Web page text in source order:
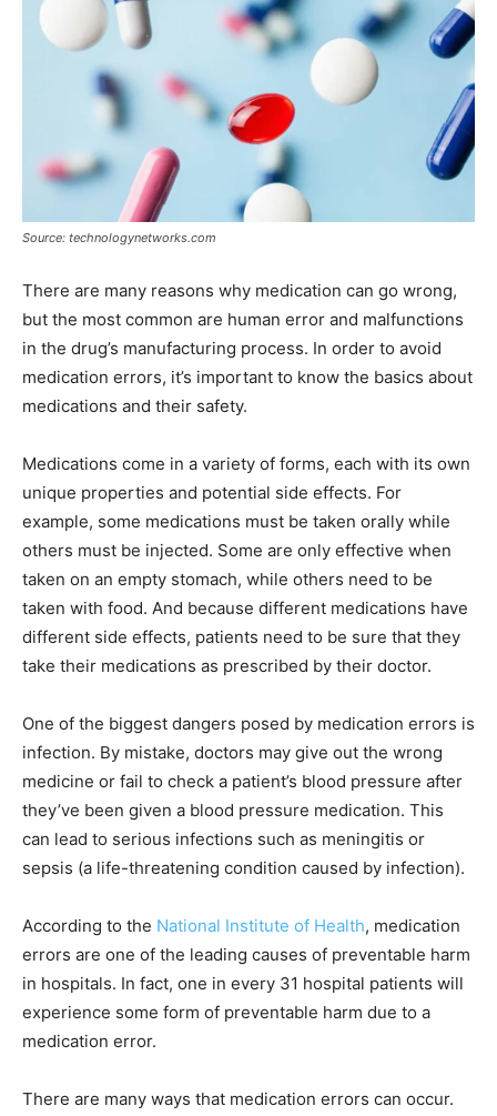
Source: technologynetworks.com
There are many reasons why medication can go wrong,
but the most common are human error and malfunctions
in the drug’s manufacturing process. In order to avoid
medication errors, it’s important to know the basics about
medications and their safety.
Medications come in a variety of forms, each with its own
unique properties and potential side effects. For
example, some medications must be taken orally while
others must be injected. Some are only effective when
taken on an empty stomach, while others need to be
taken with food. And because different medications have
different side effects, patients need to be sure that they
take their medications as prescribed by their doctor.
One of the biggest dangers posed by medication errors is
infection. By mistake, doctors may give out the wrong
medicine or fail to check a patient’s blood pressure after
they’ve been given a blood pressure medication. This
can lead to serious infections such as meningitis or
sepsis (a life-threatening condition caused by infection).
According to the National Institute of Health, medication
errors are one of the leading causes of preventable harm
in hospitals. In fact, one in every 31 hospital patients will
experience some form of preventable harm due to a
medication error.
There are many ways that medication errors can occur.